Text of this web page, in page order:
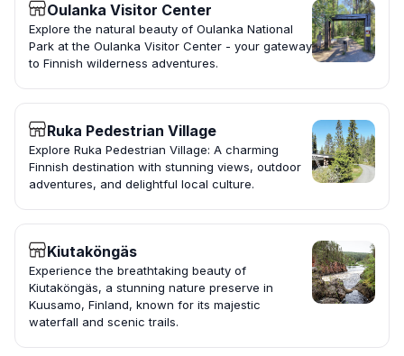
Oulanka Visitor Center
Explore the natural beauty of Oulanka National
Park at the Oulanka Visitor Center - your gateway
to Finnish wilderness adventures.
Ruka Pedestrian Village
Explore Ruka Pedestrian Village: A charming
Finnish destination with stunning views, outdoor
adventures, and delightful local culture.
Kiutaköngäs
Experience the breathtaking beauty of
Kiutaköngäs, a stunning nature preserve in
Kuusamo, Finland, known for its majestic
waterfall and scenic trails.